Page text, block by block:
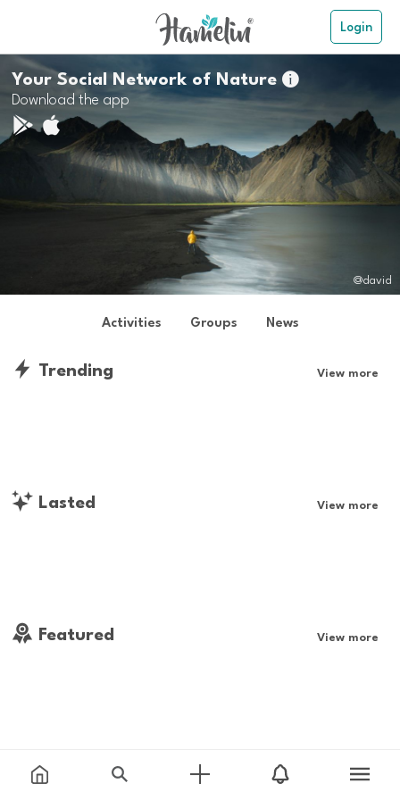
Login
Your Social Network of Nature
Download the app
@david
Activities Groups News
Trending View more
Lasted View more
Featured View more